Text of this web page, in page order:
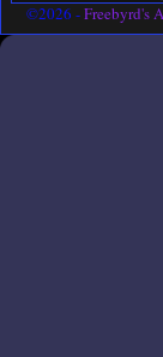
©2026 -Freebyrd's